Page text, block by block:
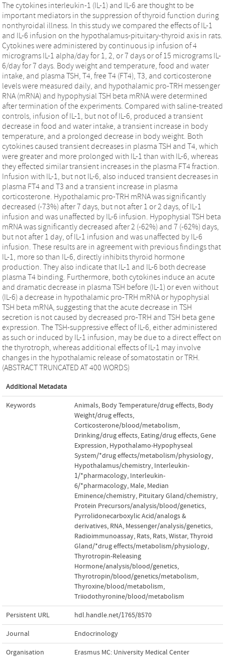
The cytokines interleukin-1 (IL-1) and IL-6 are thought to be
important mediators in the suppression of thyroid function during
nonthyroidal illness. In this study we compared the effects of IL-1
and IL-6 infusion on the hypothalamus-pituitary-thyroid axis in rats.
Cytokines were administered by continuous ip infusion of 4
micrograms IL-1 alpha/day for 1, 2, or 7 days or of 15 micrograms IL-
6/day for 7 days. Body weight and temperature, food and water
intake, and plasma TSH, T4, free T4 (FT4), T3, and corticosterone
levels were measured daily, and hypothalamic pro-TRH messenger
RNA (mRNA) and hypophysial TSH beta mRNA were determined
after termination of the experiments. Compared with saline-treated
controls, infusion of IL-1, but not of IL-6, produced a transient
decrease in food and water intake, a transient increase in body
temperature, and a prolonged decrease in body weight. Both
cytokines caused transient decreases in plasma TSH and T4, which
were greater and more prolonged with IL-1 than with IL-6, whereas
they effected similar transient increases in the plasma FT4 fraction.
Infusion with IL-1, but not IL-6, also induced transient decreases in
plasma FT4 and T3 and a transient increase in plasma
corticosterone. Hypothalamic pro-TRH mRNA was significantly
decreased (-73%) after 7 days, but not after 1 or 2 days, of IL-1
infusion and was unaffected by IL-6 infusion. Hypophysial TSH beta
mRNA was significantly decreased after 2 (-62%) and 7 (-62%) days,
but not after 1 day, of IL-1 infusion and was unaffected by IL-6
infusion. These results are in agreement with previous findings that
IL-1, more so than IL-6, directly inhibits thyroid hormone
production. They also indicate that IL-1 and IL-6 both decrease
plasma T4 binding. Furthermore, both cytokines induce an acute
and dramatic decrease in plasma TSH before (IL-1) or even without
(IL-6) a decrease in hypothalamic pro-TRH mRNA or hypophysial
TSH beta mRNA, suggesting that the acute decrease in TSH
secretion is not caused by decreased pro-TRH and TSH beta gene
expression. The TSH-suppressive effect of IL-6, either administered
as such or induced by IL-1 infusion, may be due to a direct effect on
the thyrotroph, whereas additional effects of IL-1 may involve
changes in the hypothalamic release of somatostatin or TRH.
(ABSTRACT TRUNCATED AT 400 WORDS)
Additional Metadata
Keywords Animals, Body Temperature/drug effects, Body
Weight/drug effects,
Corticosterone/blood/metabolism,
Drinking/drug effects, Eating/drug effects,Gene
Expression, Hypothalamo-Hypophyseal
System/*drug effects/metabolism/physiology,
Hypothalamus/chemistry, Interleukin-
1/*pharmacology, Interleukin-
6/*pharmacology, Male, Median
Eminence/chemistry, Pituitary Gland/chemistry,
Protein Precursors/analysis/blood/genetics,
Pyrrolidonecarboxylic Acid/analogs &
derivatives, RNA, Messenger/analysis/genetics,
Radioimmunoassay, Rats, Rats,Wistar,Thyroid
Gland/*drug effects/metabolism/physiology,
Thyrotropin-Releasing
Hormone/analysis/blood/genetics,
Thyrotropin/blood/genetics/metabolism,
Thyroxine/blood/metabolism,
Triiodothyronine/blood/metabolism
Persistent URL hdl.handle.net/1765/8570
Journal Endocrinology
Organisation
Erasmus MC: University Medical Center